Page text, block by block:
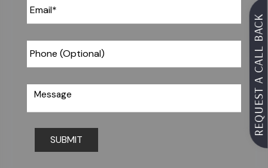
REQUEST A CALL BACK
Request For Catalog